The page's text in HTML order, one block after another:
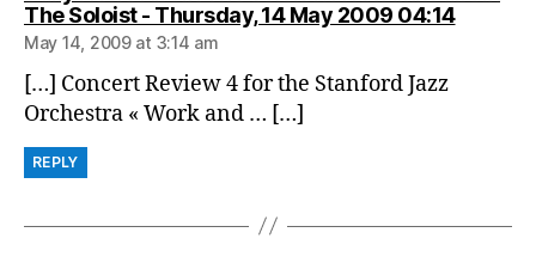
The Soloist - Thursday, 14 May 2009 04:14says:
May 14, 2009 at 3:14 am
[…] Concert Review 4 for the Stanford Jazz
Orchestra « Work and … […]
REPLY